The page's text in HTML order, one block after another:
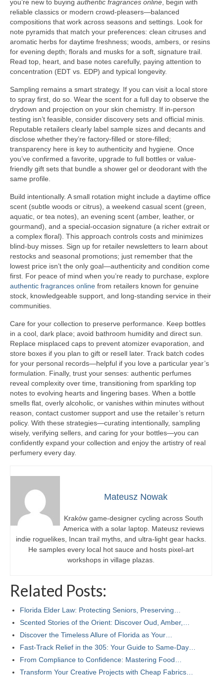
you’re new to buying authentic fragrances online, begin with
reliable classics or modern crowd-pleasers—balanced
compositions that work across seasons and settings. Look for
note pyramids that match your preferences: clean citruses and
aromatic herbs for daytime freshness; woods, ambers, or resins
for evening depth; florals and musks for a soft, signature trail.
Read top, heart, and base notes carefully, paying attention to
concentration (EDT vs. EDP) and typical longevity.
Sampling remains a smart strategy. If you can visit a local store
to spray first, do so. Wear the scent for a full day to observe the
drydown and projection on your skin chemistry. If in-person
testing isn’t feasible, consider discovery sets and official minis.
Reputable retailers clearly label sample sizes and decants and
disclose whether they’re factory-filled or store-filled;
transparency here is key to authenticity and hygiene. Once
you’ve confirmed a favorite, upgrade to full bottles or value-
friendly gift sets that bundle a shower gel or deodorant with the
same profile.
Build intentionally. A small rotation might include a daytime office
scent (subtle woods or citrus), a weekend casual scent (green,
aquatic, or tea notes), an evening scent (amber, leather, or
gourmand), and a special-occasion signature (a richer extrait or
a complex floral). This approach controls costs and minimizes
blind-buy misses. Sign up for retailer newsletters to learn about
restocks and seasonal promotions; just remember that the
lowest price isn’t the only goal—authenticity and condition come
first. For peace of mind when you’re ready to purchase, explore
authentic fragrances online from retailers known for genuine
stock, knowledgeable support, and long-standing service in their
communities.
Care for your collection to preserve performance. Keep bottles
in a cool, dark place; avoid bathroom humidity and direct sun.
Replace misplaced caps to prevent atomizer evaporation, and
store boxes if you plan to gift or resell later. Track batch codes
for your personal records—helpful if you love a particular year’s
formulation. Finally, trust your senses: authentic perfumes
reveal complexity over time, transitioning from sparkling top
notes to evolving hearts and lingering bases. When a bottle
smells flat, overly alcoholic, or vanishes within minutes without
reason, contact customer support and use the retailer’s return
policy. With these strategies—curating intentionally, sampling
wisely, verifying sellers, and caring for your bottles—you can
confidently expand your collection and enjoy the artistry of real
perfumery every day.
Mateusz Nowak
Kraków game-designer cycling across South
America with a solar laptop. Mateusz reviews
indie roguelikes, Incan trail myths, and ultra-light gear hacks.
He samples every local hot sauce and hosts pixel-art
workshops in village plazas.
Related Posts:
Florida Elder Law: Protecting Seniors, Preserving…
Scented Stories of the Orient: Discover Oud, Amber,…
Discover the Timeless Allure of Florida as Your…
Fast-Track Relief in the 305: Your Guide to Same-Day…
From Compliance to Confidence: Mastering Food…
Transform Your Creative Projects with Cheap Fabrics…